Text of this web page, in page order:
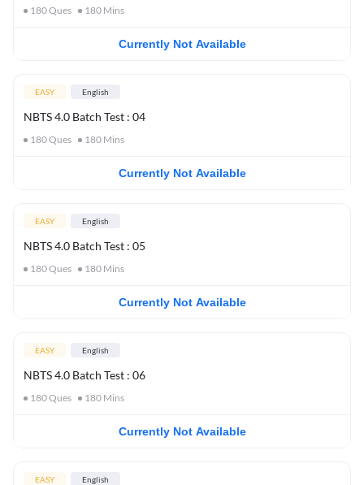
180Ques 180 Mins
Currently Not Available
EASY English
NBTS 4.0 Batch Test : 04
180Ques 180 Mins
Currently Not Available
EASY English
NBTS 4.0 Batch Test : 05
180Ques 180 Mins
Currently Not Available
EASY English
NBTS 4.0 Batch Test : 06
180Ques 180 Mins
Currently Not Available
EASY English